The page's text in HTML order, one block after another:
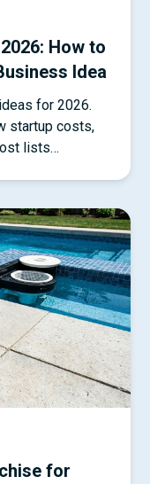
How to
Idea
for 2026.
startup costs,
lists
for